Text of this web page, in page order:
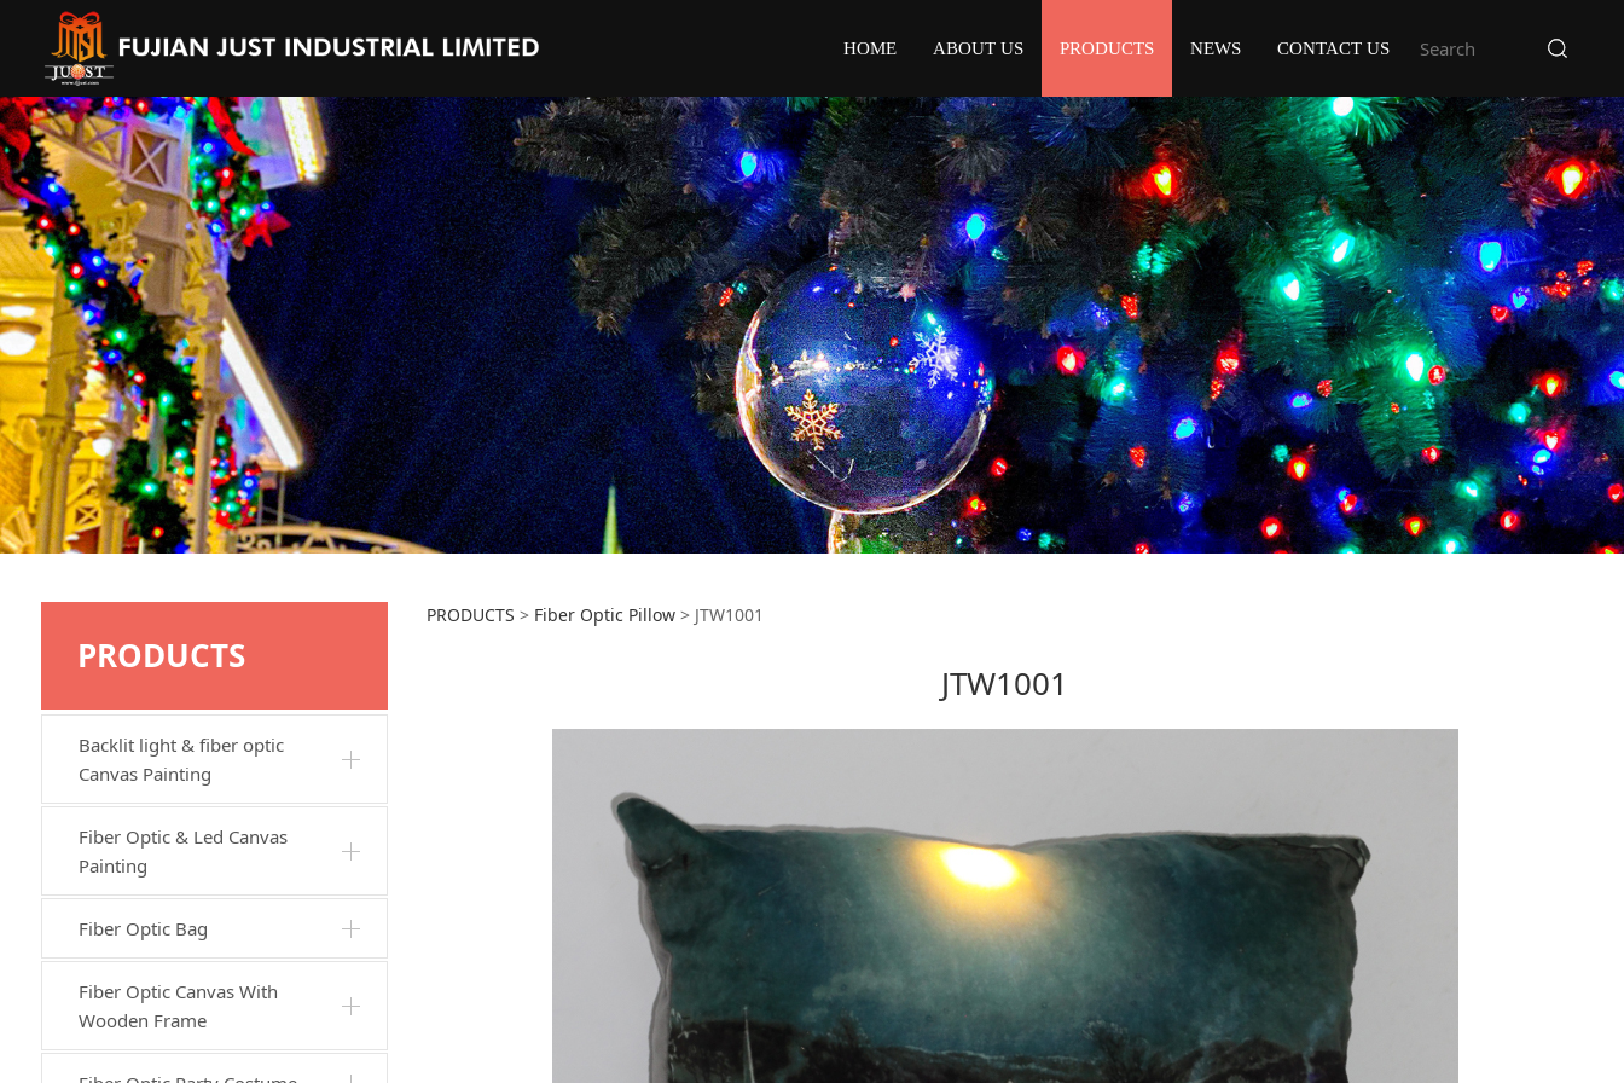
HOME ABOUT US PRODUCTS NEWS CONTACT US
PRODUCTS
Backlit light & fiber optic
Canvas Painting
Fiber Optic & Led Canvas
Painting
Fiber Optic Bag
Fiber Optic Canvas With
Wooden Frame
JTW1001
PRODUCTS > Fiber Optic Pillow> JTW1001
JTW1001